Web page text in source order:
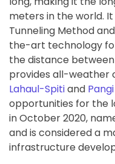
meters in the world.
Tunneling Method
the-art technology
the distance
provides all-weather
Lahaul-Spitiand
opportunities for the
in October 2020,
and is considered a
infrastructure